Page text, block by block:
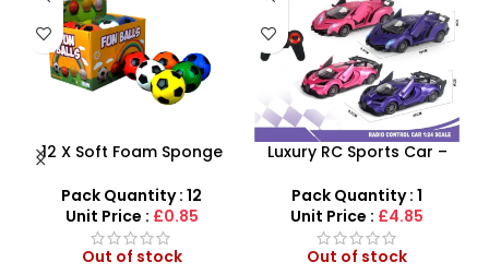
Luxury RC Sports Car –
Remote-Activated Doors
& LED Light-Up Racer
Pack Quantity : 1
Unit Price :£4.85
Out of stock
Beautiful Girl Styling Head
Beauty Play Set
Pack Quantity : 1
Unit Price :£4.99
Out of stock